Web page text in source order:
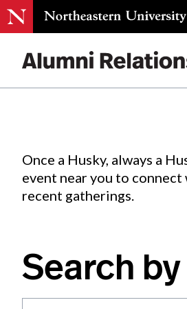
Once a Husky, always a
event near you to
recent gatherings.
Search